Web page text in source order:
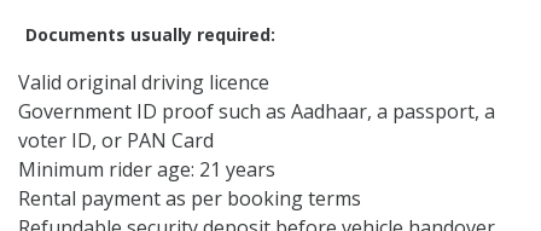
Documents usually required:
Valid original driving licence
Government ID proof such as Aadhaar, a passport, a
voter ID, or PAN Card
Minimum rider age: 21 years
Rental payment as per booking terms